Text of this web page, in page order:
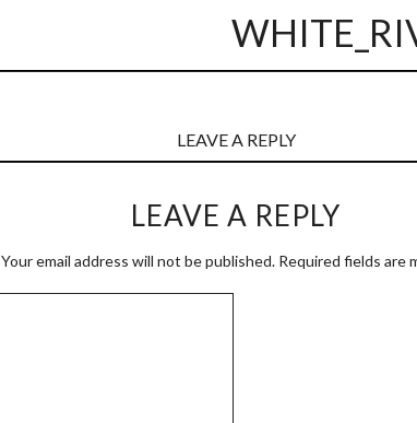
LEAVE A REPLY
LEAVE A REPLY
Your email address will not be published. Required fields are